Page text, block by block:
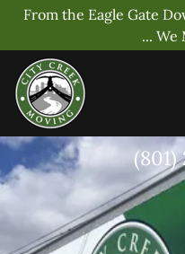
From the Eagle Gate
... We